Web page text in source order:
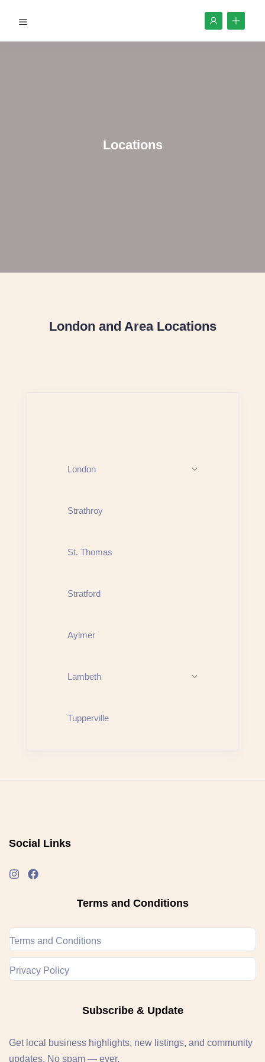
Locations
London and Area Locations
London
Strathroy
St. Thomas
Stratford
Aylmer
Lambeth
Tupperville
Social Links
Terms and Conditions
Terms and Conditions
Privacy Policy
Subscribe & Update
Get local business highlights, new listings, and community
updates. No spam — ever.